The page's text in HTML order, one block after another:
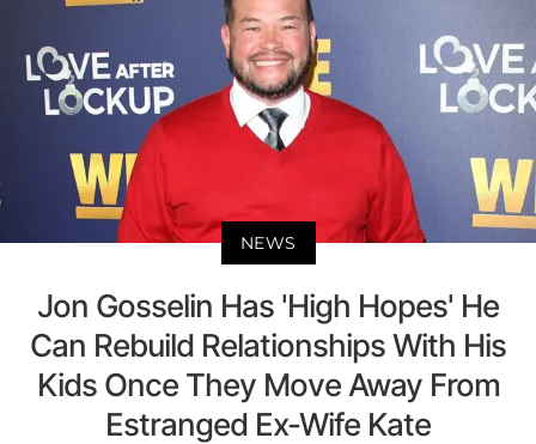
NEWS
Jon Gosselin Has 'High Hopes' He
Can Rebuild Relationships With His
Kids Once They Move Away From
Estranged Ex-Wife Kate